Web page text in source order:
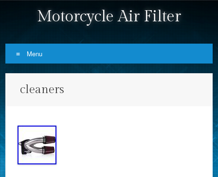
Motorcycle Air Filter
Menu
cleaners